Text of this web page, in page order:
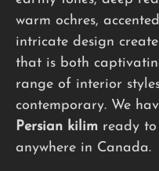
warm ochres,
intricate design
that is both
range of interior
contemporary. We
Persian kilim ready to
anywhere in Canada.